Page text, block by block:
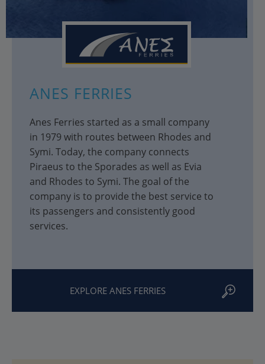
ANES FERRIES
Anes Ferries started as a small company
in 1979 with routes between Rhodes and
Symi. Today, the company connects
Piraeus to the Sporades as well as Evia
and Rhodes to Symi. The goal of the
company is to provide the best service to
its passengers and consistently good
services.
EXPLORE ANES FERRIES